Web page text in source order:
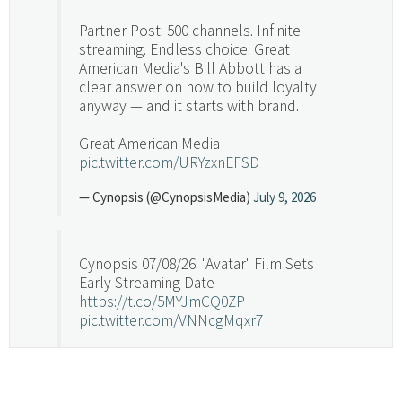
Partner Post: 500 channels. Infinite
streaming. Endless choice. Great
American Media's Bill Abbott has a
clear answer on how to build loyalty
anyway — and it starts with brand.
Great American Media
pic.twitter.com/URYzxnEFSD
— Cynopsis (@CynopsisMedia) July 9, 2026
Cynopsis 07/08/26: "Avatar" Film Sets
Early Streaming Date
https://t.co/5MYJmCQ0ZP
pic.twitter.com/VNNcgMqxr7